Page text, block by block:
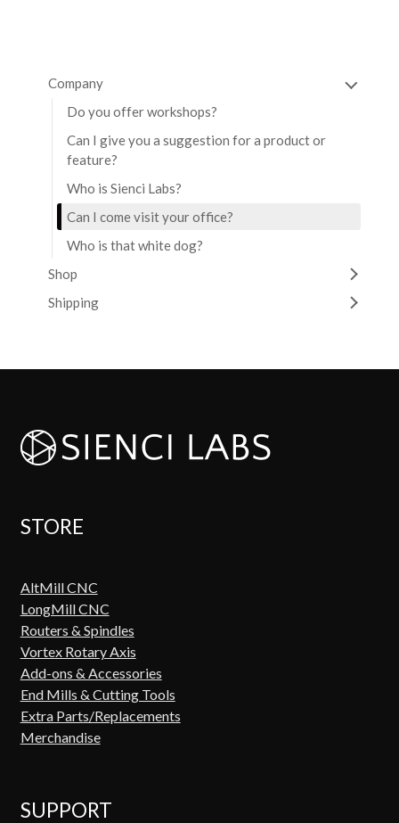
Company
Do you offer workshops?
Can I give you a suggestion for a product or
feature?
Who is Sienci Labs?
Can I come visit your office?
Who is that white dog?
Shop
Shipping
STORE
AltMill CNC
LongMill CNC
Routers & Spindles
Vortex Rotary Axis
Add-ons & Accessories
End Mills & Cutting Tools
Extra Parts/Replacements
Merchandise
SUPPORT